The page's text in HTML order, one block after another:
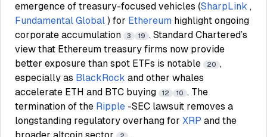
emergence of treasury-focused vehicles (SharpLink ,
Fundamental Global ) for Ethereum highlight ongoing
corporate accumulation
3 19 . Standard Chartered’s
view that Ethereum treasury firms now provide
better exposure than spot ETFs is notable
20 ,
especially as BlackRock and other whales
accelerate ETH and BTC buying
12 10 . The
termination of the Ripple -SEC lawsuit removes a
longstanding regulatory overhang for XRP and the